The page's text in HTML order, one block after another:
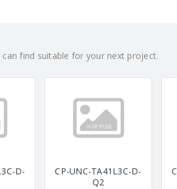
find suitable for your next project.
D-
CP-UNC-TA41L3C-D-
Q2